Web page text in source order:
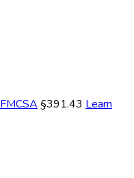
FMCSA §391.43 Learn